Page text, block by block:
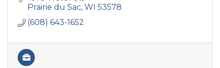
industries.
Prairie du Sac WI 53578
(608) 643-1652